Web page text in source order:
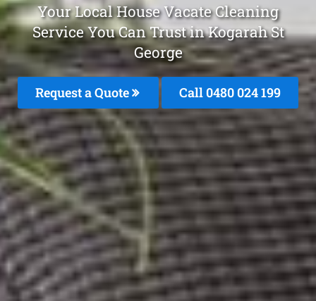
Your Local House Vacate Cleaning
Service You Can Trust in Kogarah St
George
Request a Quote Call 0480 024 199